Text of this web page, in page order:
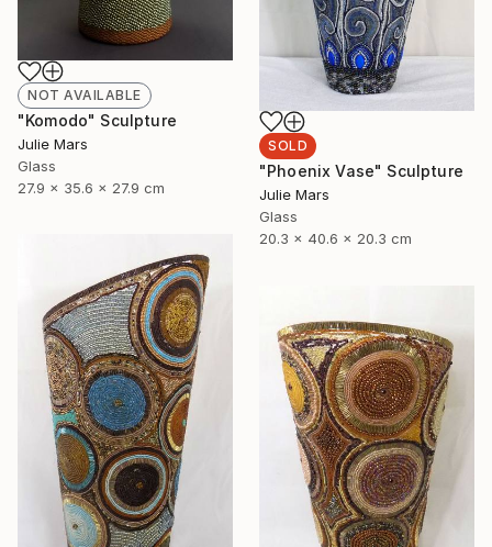
NOT AVAILABLE
"Komodo" Sculpture
Julie Mars
Glass
27.9 x 35.6 x 27.9 cm
SOLD
"Phoenix Vase" Sculpture
Julie Mars
Glass
20.3 x 40.6 x 20.3 cm